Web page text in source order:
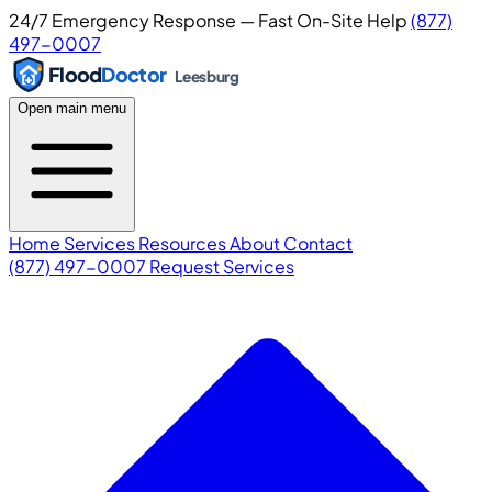
24/7 Emergency Response — Fast On-Site Help(877)
497-0007
FloodDoctor Leesburg
Open main menu
Home ServicesResourcesAboutContact
(877) 497-0007 Request Services